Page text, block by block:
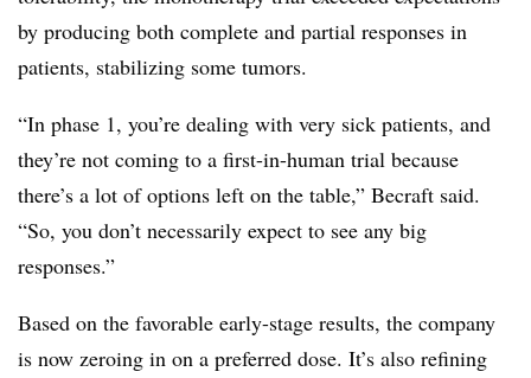
by producing both complete and partial responses in
patients, stabilizing some tumors.
“In phase 1, you’re dealing with very sick patients, and
they’re not coming to a first-in-human trial because
there’s a lot of options left on the table,” Becraft said.
“So, you don’t necessarily expect to see any big
responses.”
Based on the favorable early-stage results, the company
is now zeroing in on a preferred dose. It’s also refining